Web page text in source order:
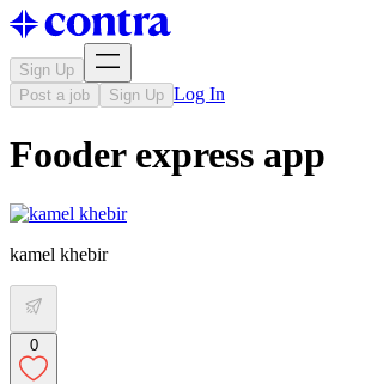
Sign Up
Post a job
Sign Up Log In
Fooder express app
kamel khebir
0